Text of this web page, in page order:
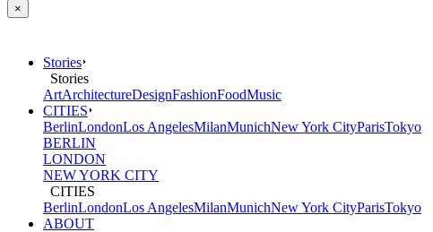
×
Stories
Stories
ArtArchitectureDesignFashionFoodMusic
CITIES
BerlinLondonLos AngelesMilanMunichNew York CityParisTokyo
BERLIN
LONDON
NEW YORK CITY
CITIES
BerlinLondonLos AngelesMilanMunichNew York CityParisTokyo
ABOUT